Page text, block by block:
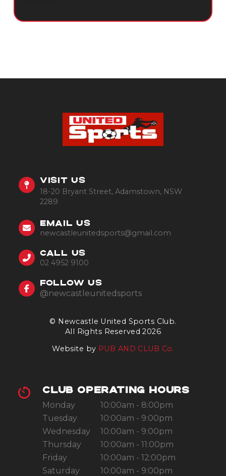
© Newcastle United Sports Club.
All Rights Reserved 2026
Website by PUB AND CLUB Co.
VISIT US
18-20 Bryant Street, Adamstown, NSW
2289
EMAIL US
newcastleunitedsports@gmail.com
CALL US
02 4952 9100
FOLLOW US
@newcastleunitedsports
CLUB OPERATING HOURS
Monday
10:00am - 8:00pm
Tuesday
10:00am - 9:00pm
Wednesday
10:00am - 9:00pm
Thursday
10:00am - 11:00pm
Friday
10:00am - 12:00pm
Saturday
10:00am - 9:00pm